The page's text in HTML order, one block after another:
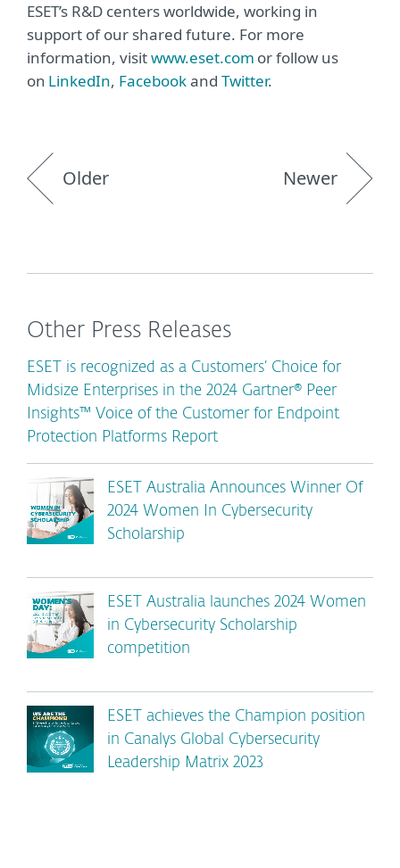
ESET’s R&D centers worldwide, working in
support of our shared future. For more
information, visitwww.eset.com or follow us
on LinkedIn, Facebookand Twitter.
Older Newer
Other Press Releases
ESET is recognized as a Customers’ Choice for
Midsize Enterprises in the 2024 Gartner® Peer
Insights™ Voice of the Customer for Endpoint
Protection Platforms Report
ESET Australia Announces Winner Of
2024 Women In Cybersecurity
Scholarship
ESET Australia launches 2024 Women
in Cybersecurity Scholarship
competition
ESET achieves the Champion position
in Canalys Global Cybersecurity
Leadership Matrix 2023